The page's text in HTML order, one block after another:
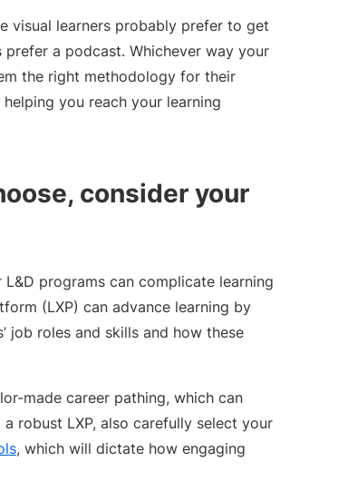
visual learners probably prefer to get
a podcast. Whichever way your
the right methodology for their
you reach your learning
consider your
programs can complicate learning
(LXP) can advance learning by
job roles and skills and how these
made career pathing, which can
robust LXP, also carefully select your
, which will dictate how engaging